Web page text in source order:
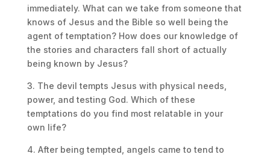
immediately. What can we take from someone that
knows of Jesus and the Bible so well being the
agent of temptation? How does our knowledge of
the stories and characters fall short of actually
being known by Jesus?
3. The devil tempts Jesus with physical needs,
power, and testing God. Which of these
temptations do you find most relatable in your
own life?
4. After being tempted, angels came to tend to